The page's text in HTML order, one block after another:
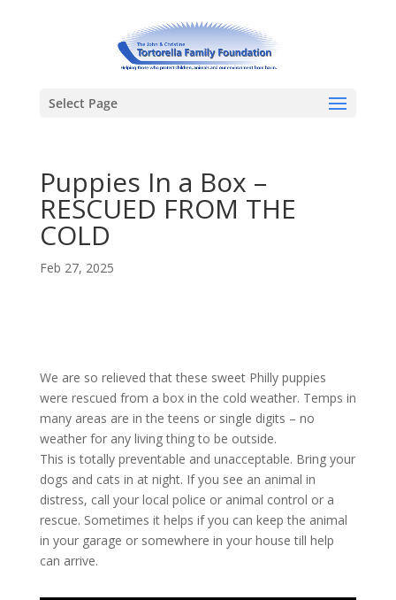
Select Page
Puppies In a Box –
RESCUED FROM THE
COLD
Feb 27, 2025
We are so relieved that these sweet Philly puppies
were rescued from a box in the cold weather. Temps in
many areas are in the teens or single digits – no
weather for any living thing to be outside.
This is totally preventable and unacceptable. Bring your
dogs and cats in at night. If you see an animal in
distress, call your local police or animal control or a
rescue. Sometimes it helps if you can keep the animal
in your garage or somewhere in your house till help
can arrive.